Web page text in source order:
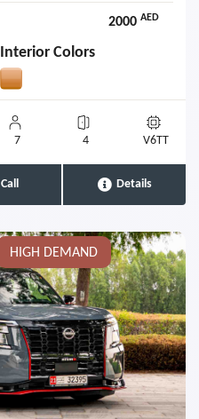
2000 AED
Interior Colors
7 4 V6TT
Call Details
HIGH DEMAND